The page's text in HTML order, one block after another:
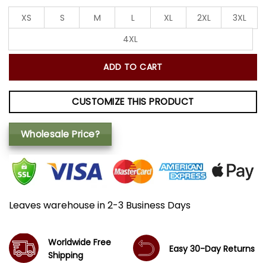
XS S M L XL 2XL
3XL
4XL
ADD TO CART
CUSTOMIZE THIS PRODUCT
Wholesale Price?
Leaves warehouse in 2-3 Business Days
Worldwide Free
Shipping
Easy 30-Day Returns